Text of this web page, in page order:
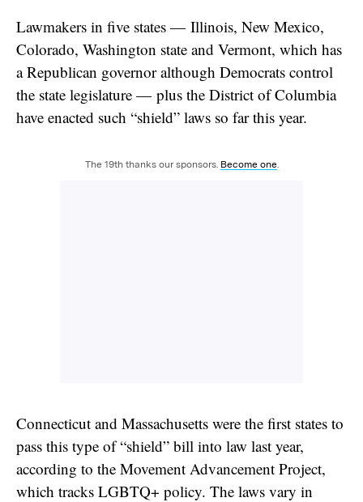
Lawmakers in five states — Illinois, New Mexico,
Colorado, Washington state and Vermont, which has
a Republican governor although Democrats control
the state legislature — plus the District of Columbia
have enacted such “shield” laws so far this year.
The 19th thanks our sponsors. Become one.
Connecticut and Massachusetts were the first states to
pass this type of “shield” bill into law last year,
according to the Movement Advancement Project,
which tracks LGBTQ+ policy. The laws vary in